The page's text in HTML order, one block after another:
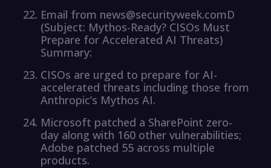
Email from news@securityweek.comD
(Subject: Mythos-Ready? CISOs Must
Prepare for Accelerated AI Threats)
Summary:
CISOs are urged to prepare for AI-
accelerated threats including those from
Anthropic’s Mythos AI.
Microsoft patched a SharePoint zero-
day along with 160 other vulnerabilities;
Adobe patched 55 across multiple
products.